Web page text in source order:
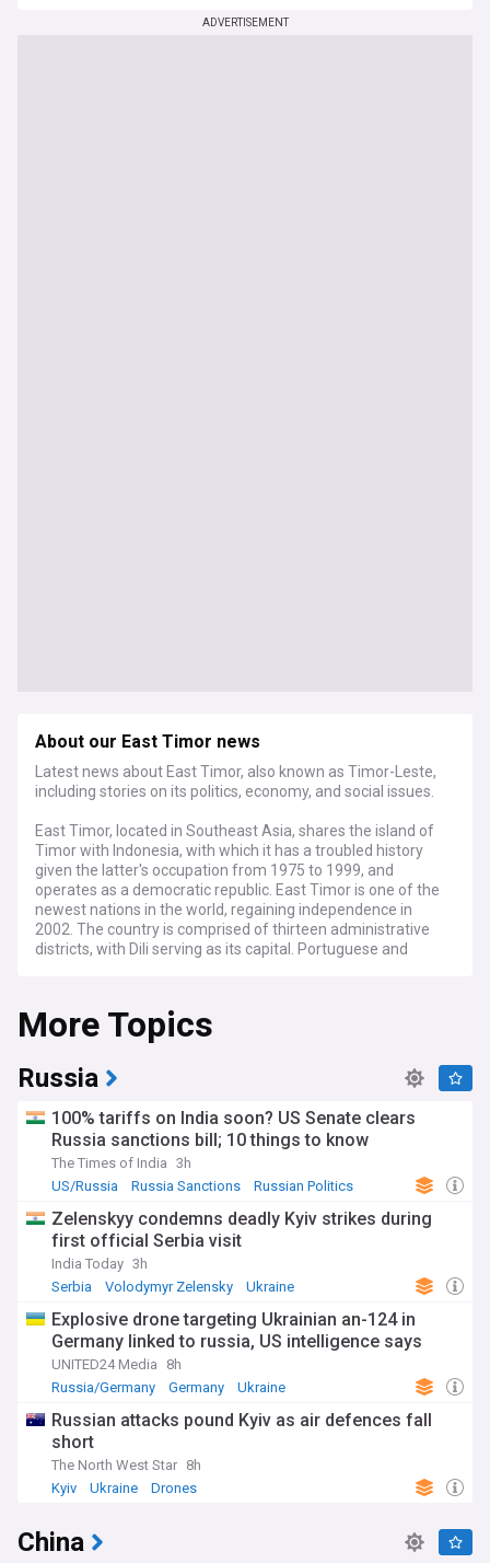
ADVERTISEMENT
About our East Timor news
Latest news about East Timor, also known as Timor-Leste,
including stories on its politics, economy, and social issues.
East Timor, located in Southeast Asia, shares the island of
Timor with Indonesia, with which it has a troubled history
given the latter's occupation from 1975 to 1999, and
operates as a democratic republic. East Timor is one of the
newest nations in the world, regaining independence in
2002. The country is comprised of thirteen administrative
districts, with Dili serving as its capital. Portuguese and
is predominantly agrarian, with agriculture, coffee
production, and fishing being key industries, but is fraught
with issues including high levels of poverty and illiteracy
alongside low levels of urbanisation.
More Topics
Russia
100% tariffs on India soon? US Senate clears
Russia sanctions bill; 10 things to know
The Times of India 3h
US/Russia
Russia Sanctions Russian Politics
Zelenskyy condemns deadly Kyiv strikes during
first official Serbia visit
India Today 3h
Serbia
Volodymyr Zelensky Ukraine
Explosive drone targeting Ukrainian an-124 in
Germany linked to russia, US intelligence says
UNITED24 Media
8h
Russia/Germany
Germany Ukraine
Russian attacks pound Kyiv as air defences fall
short
The North West Star 8h
Kyiv
Ukraine Drones
China